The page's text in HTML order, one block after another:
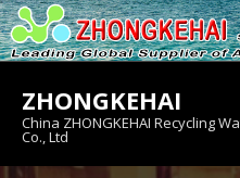
Skip
to
content
ZHONGKEHAI
China ZHONGKEHAI Recycling
Co., Ltd